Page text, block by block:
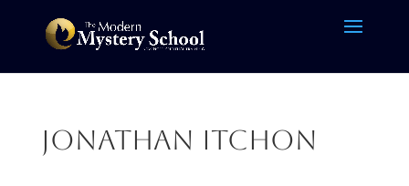
Jonathan itchon